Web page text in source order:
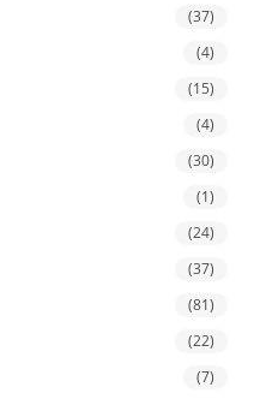
(37)
(4)
(15)
(4)
(30)
(1)
(24)
(37)
(81)
(22)
(7)